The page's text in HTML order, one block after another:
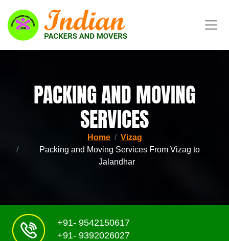
PACKING AND MOVING
SERVICES
Home
Vizag
Packing and Moving Services From Vizag to
Jalandhar
+91- 9542150617
+91- 9392026027